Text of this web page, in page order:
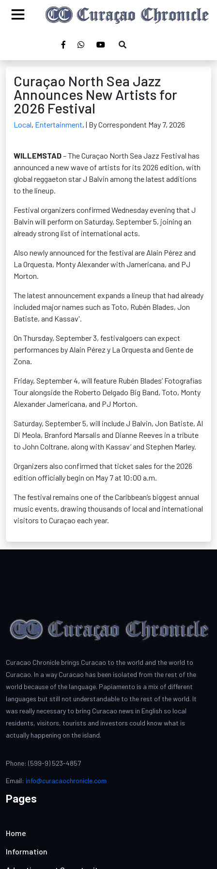
Curaçao North Sea Jazz
Announces New Artists for
2026 Festival
Local, Entertainment, | By Correspondent May 7, 2026
WILLEMSTAD– The Curaçao North Sea Jazz Festival has
announced a new wave of artists for its 2026 edition, with
global reggaeton star J Balvin among the latest additions
to the lineup.
Festival organizers confirmed Wednesday evening that J
Balvin will perform on Saturday, September 5, joining an
already strong list of international acts.
Also newly announced for the festival are Alain Pérez and
La Orquesta, Monty Alexander with Jamericana, and PJ
Morton.
The latest announcement expands a lineup that had already
included major names such as Toto, Rubén Blades, Jon
Batiste, and Kassav'.
On Thursday, September 3, festivalgoers can expect
performances by Alain Pérez y La Orquesta and Gente de
Zona.
Friday, September 4, will feature Rubén Blades’ Fotografías
Tour alongside the Roberto Delgado Big Band, Toto, Monty
Alexander Jamericana, and PJ Morton.
Saturday, September 5, will include J Balvin, Jon Batiste, Al
Di Meola, Branford Marsalis and Dianne Reeves in a tribute
to John Coltrane, along with Kassav’ and Stephen Marley.
Organizers also confirmed that ticket sales for the 2026
edition officially begin on May 7 at 10:00 a.m.
The festival remains one of the Caribbean’s biggest annual
music events, drawing thousands of local and international
visitors to Curaçao each year.
Curacao Chronicle brings Curacao to the world and the world to
Curacao. In a way Curacao has been isolated from the rest of the
world because of the language. Papiamento is a mix of different
languages but still not understandable to the rest of the world. It
was really necessary to bring Curacao news in English so local
residents, visitors, tourists and investors could know what is
actually happening on the island.
Phone: (599-9) 523-4857
Email: info@curacaochronicle.com
Pages
Home
Information